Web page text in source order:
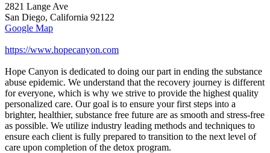
2821 Lange Ave
San Diego, California 92122
Google Map
https://www.hopecanyon.com
Hope Canyon is dedicated to doing our part in ending the substance
abuse epidemic. We understand that the recovery journey is different
for everyone, which is why we strive to provide the highest quality
personalized care. Our goal is to ensure your first steps into a
brighter, healthier, substance free future are as smooth and stress-free
as possible. We utilize industry leading methods and techniques to
ensure each client is fully prepared to transition to the next level of
care upon completion of the detox program.